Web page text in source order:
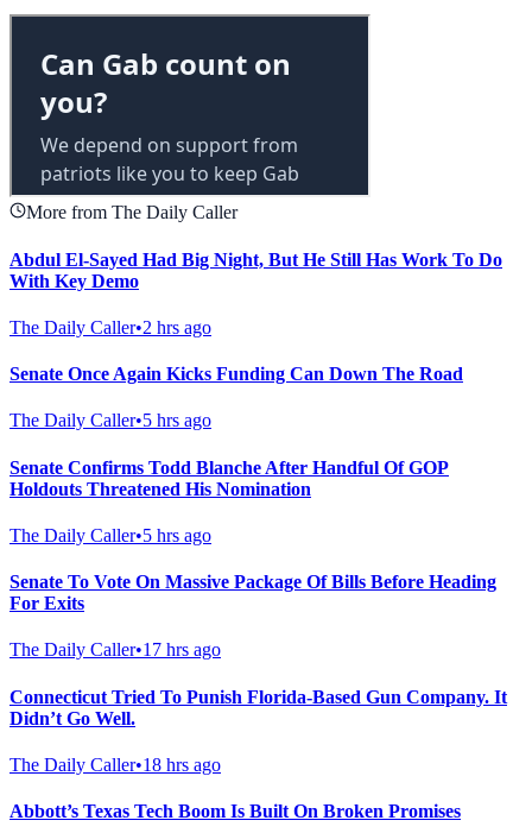
More from The Daily Caller
Abdul El-Sayed Had Big Night, But He Still Has Work To Do
With Key Demo
The Daily Caller•2 hrs ago
Senate Once Again Kicks Funding Can Down The Road
The Daily Caller•5 hrs ago
Senate Confirms Todd Blanche After Handful Of GOP
Holdouts Threatened His Nomination
The Daily Caller•5 hrs ago
Senate To Vote On Massive Package Of Bills Before Heading
For Exits
The Daily Caller•17 hrs ago
Connecticut Tried To Punish Florida-Based Gun Company. It
Didn’t Go Well.
The Daily Caller•18 hrs ago
Abbott’s Texas Tech Boom Is Built On Broken Promises